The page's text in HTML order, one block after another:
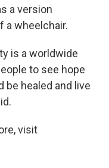
a version
a wheelchair.
is a worldwide
to see hope
be healed and live
visit